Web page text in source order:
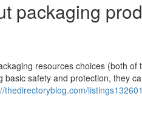
packaging
resources choices (both of
safety and protection, they
thedirectoryblog.com/